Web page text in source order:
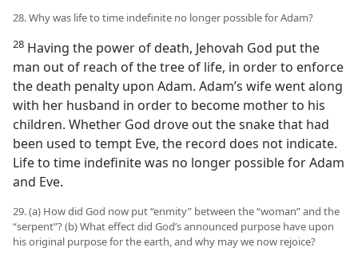
28. Why was life to time indefinite no longer possible for Adam?
28 Having the power of death, Jehovah God put the
man out of reach of the tree of life, in order to enforce
the death penalty upon Adam. Adam’s wife went along
with her husband in order to become mother to his
children. Whether God drove out the snake that had
been used to tempt Eve, the record does not indicate.
Life to time indefinite was no longer possible for Adam
and Eve.
29. (a) How did God now put “enmity” between the “woman” and the
“serpent”? (b) What effect did God’s announced purpose have upon
his original purpose for the earth, and why may we now rejoice?